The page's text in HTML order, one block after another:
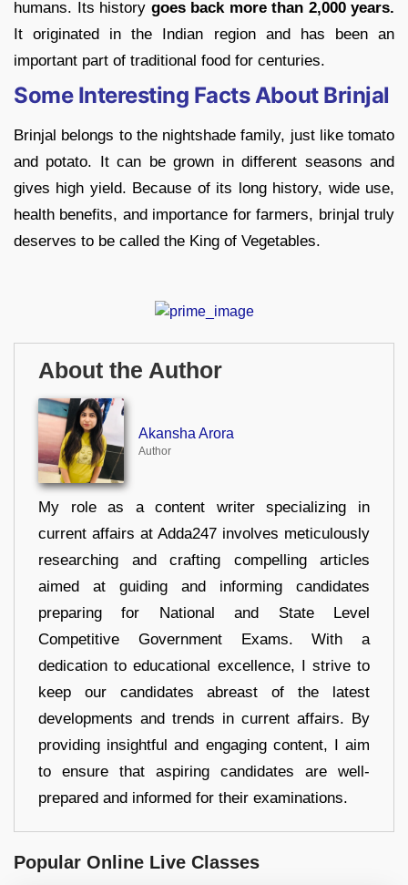
humans. Its history goes back more than 2,000 years.
It originated in the Indian region and has been an
important part of traditional food for centuries.
Some Interesting Facts About Brinjal
Brinjal belongs to the nightshade family, just like tomato
and potato. It can be grown in different seasons and
gives high yield. Because of its long history, wide use,
health benefits, and importance for farmers, brinjal truly
deserves to be called the King of Vegetables.
About the Author
Akansha Arora
Author
My role as a content writer specializing in
current affairs at Adda247 involves meticulously
researching and crafting compelling articles
aimed at guiding and informing candidates
preparing for National and State Level
Competitive Government Exams. With a
dedication to educational excellence, I strive to
keep our candidates abreast of the latest
developments and trends in current affairs. By
providing insightful and engaging content, I aim
to ensure that aspiring candidates are well-
prepared and informed for their examinations.
Popular Online Live Classes